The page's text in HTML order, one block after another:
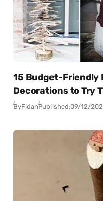
15 Budget-Friendly
Decorations to Try
ByFidanPublished:09/12/